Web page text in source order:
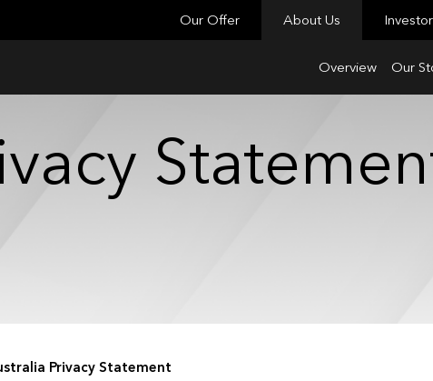
Our Offer About Us
Overview Our
Privacy Statement